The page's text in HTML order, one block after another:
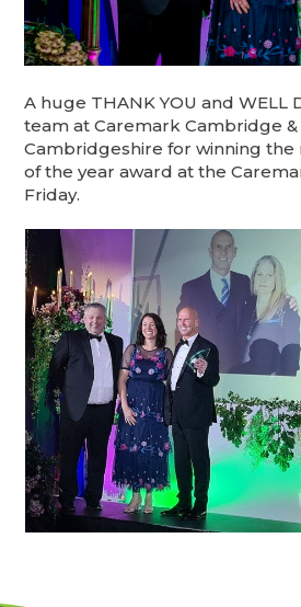
A huge THANK YOU and WELL
team at Caremark Cambridge
Cambridgeshire for winning the
of the year award at the
Friday.